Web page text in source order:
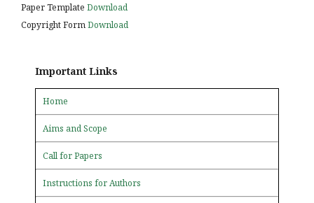
Paper Template Download
Copyright FormDownload
Important Links
Home
Aims and Scope
Call for Papers
Instructions for Authors